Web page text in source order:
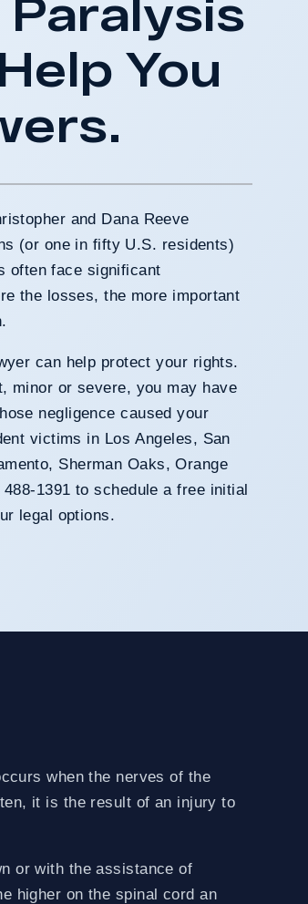
You
and Dana Reeve
(or one in fifty U.S. residents)
often face significant
the losses, the more important
can help protect your rights.
minor or severe, you may have
negligence caused your
victims in Los Angeles, San
Sherman Oaks, Orange
1391 to schedule a free initial
legal options.
when the nerves of the
it is the result of an injury to
or with the assistance of
higher on the spinal cord an